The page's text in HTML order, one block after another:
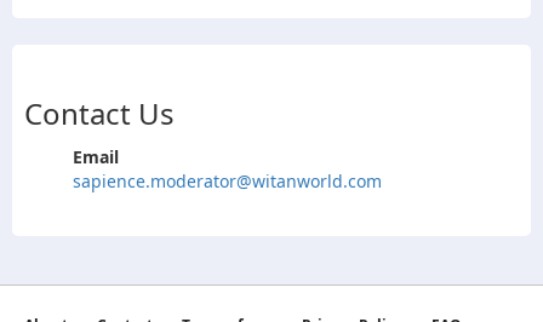
Contact Us
Email
sapience.moderator@witanworld.com